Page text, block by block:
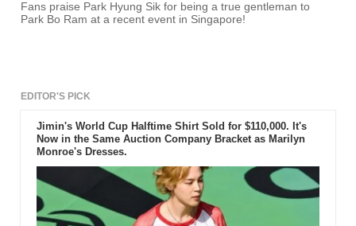
Fans praise Park Hyung Sik for being a true gentleman to
Park Bo Ram at a recent event in Singapore!
EDITOR'S PICK
Jimin's World Cup Halftime Shirt Sold for $110,000. It's
Now in the Same Auction Company Bracket as Marilyn
Monroe's Dresses.